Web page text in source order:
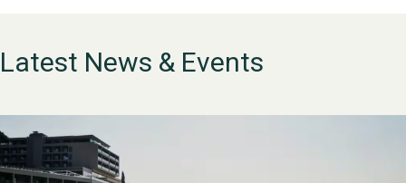
Latest News & Events